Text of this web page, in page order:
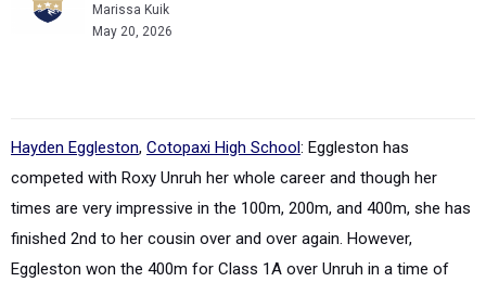
Marissa Kuik
May 20, 2026
Hayden Eggleston, Cotopaxi High School: Eggleston has
competed with Roxy Unruh her whole career and though her
times are very impressive in the 100m, 200m, and 400m, she has
finished 2nd to her cousin over and over again. However,
Eggleston won the 400m for Class 1A over Unruh in a time of